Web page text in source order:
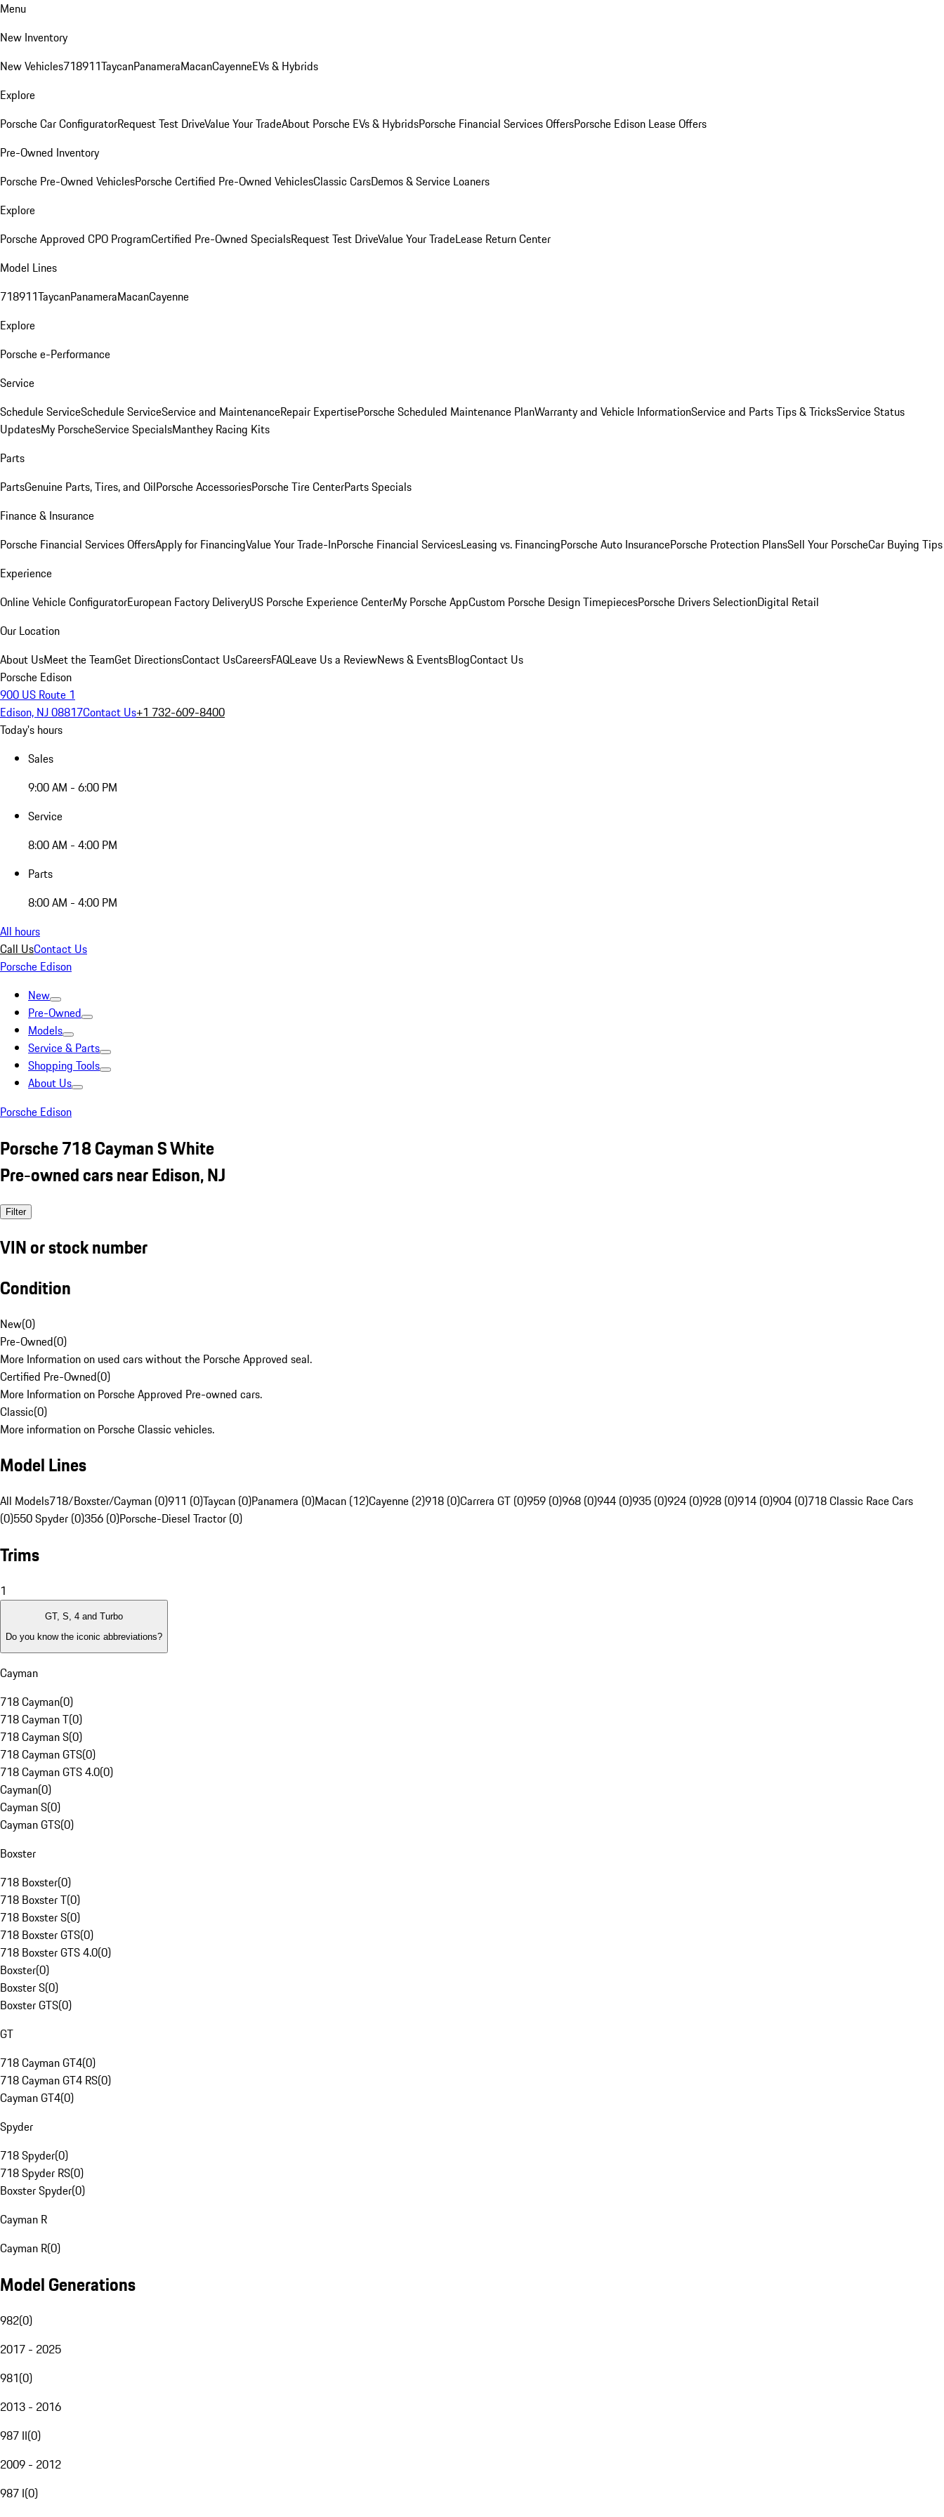
Menu
New Inventory
New Vehicles718911TaycanPanameraMacanCayenneEVs & Hybrids
Explore
Porsche Car ConfiguratorRequest Test DriveValue Your TradeAbout Porsche EVs & HybridsPorsche Financial Services OffersPorsche Edison Lease Offers
Pre-Owned Inventory
Porsche Pre-Owned VehiclesPorsche Certified Pre-Owned VehiclesClassic CarsDemos & Service Loaners
Explore
Porsche Approved CPO ProgramCertified Pre-Owned SpecialsRequest Test DriveValue Your TradeLease Return Center
Model Lines
718911TaycanPanameraMacanCayenne
Explore
Porsche e-Performance
Service
Schedule ServiceSchedule ServiceService and MaintenanceRepair ExpertisePorsche Scheduled Maintenance PlanWarranty and Vehicle InformationService and Parts Tips & TricksService Status
UpdatesMy PorscheService SpecialsManthey Racing Kits
Parts
PartsGenuine Parts, Tires, and OilPorsche AccessoriesPorsche Tire CenterParts Specials
Finance & Insurance
Porsche Financial Services OffersApply for FinancingValue Your Trade-InPorsche Financial ServicesLeasing vs. FinancingPorsche Auto InsurancePorsche Protection PlansSell Your PorscheCar Buying Tips
Experience
Online Vehicle ConfiguratorEuropean Factory DeliveryUS Porsche Experience CenterMy Porsche AppCustom Porsche Design TimepiecesPorsche Drivers SelectionDigital Retail
Our Location
About UsMeet the TeamGet DirectionsContact UsCareersFAQLeave Us a ReviewNews & EventsBlogContact Us
Porsche Edison
900 US Route 1
Edison, NJ 08817Contact Us+1 732-609-8400
Today's hours
Sales
9:00 AM - 6:00 PM
Service
8:00 AM - 4:00 PM
Parts
8:00 AM - 4:00 PM
All hours
Call UsContact Us
Porsche Edison
New
Pre-Owned
Models
Service & Parts
Shopping Tools
About Us
Porsche Edison
Porsche 718 Cayman S White
Pre-owned cars near Edison, NJ
Filter
VIN or stock number
Condition
New(0)
Pre-Owned(0)
More Information on used cars without the Porsche Approved seal.
Certified Pre-Owned(0)
More Information on Porsche Approved Pre-owned cars.
Classic(0)
More information on Porsche Classic vehicles.
Model Lines
All Models718/Boxster/Cayman (0)911 (0)Taycan (0)Panamera (0)Macan (12)Cayenne (2)918 (0)Carrera GT (0)959 (0)968 (0)944 (0)935 (0)924 (0)928 (0)914 (0)904 (0)718 Classic Race Cars
(0)550 Spyder (0)356 (0)Porsche-Diesel Tractor (0)
Trims
1
GT, S, 4 and Turbo
Do you know the iconic abbreviations?
Cayman
718 Cayman(0)
718 Cayman T(0)
718 Cayman S(0)
718 Cayman GTS(0)
718 Cayman GTS 4.0(0)
Cayman(0)
Cayman S(0)
Cayman GTS(0)
Boxster
718 Boxster(0)
718 Boxster T(0)
718 Boxster S(0)
718 Boxster GTS(0)
718 Boxster GTS 4.0(0)
Boxster(0)
Boxster S(0)
Boxster GTS(0)
GT
718 Cayman GT4(0)
718 Cayman GT4 RS(0)
Cayman GT4(0)
Spyder
718 Spyder(0)
718 Spyder RS(0)
Boxster Spyder(0)
Cayman R
Cayman R(0)
Model Generations
982(0)
2017 - 2025
981(0)
2013 - 2016
987 II(0)
2009 - 2012
987 I(0)